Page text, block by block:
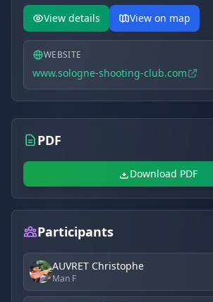
• Hotel Restaurant Le Vieux Fusil.
View details View on map
WEBSITE
www.sologne-shooting-club.com
PDF
Download PDF
Participants
AUVRET Christophe
Man F